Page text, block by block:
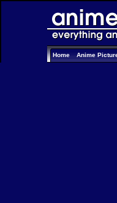
Home Anime